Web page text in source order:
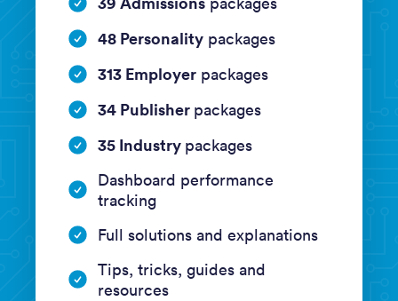
48 Personality packages
313 Employer packages
34 Publisher packages
35 Industry packages
Dashboard performance
tracking
Full solutions and explanations
Tips, tricks, guides and
resources